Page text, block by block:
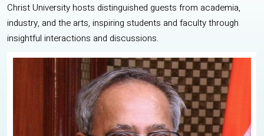
Christ University hosts distinguished guests from academia,
industry, and the arts, inspiring students and faculty through
insightful interactions and discussions.